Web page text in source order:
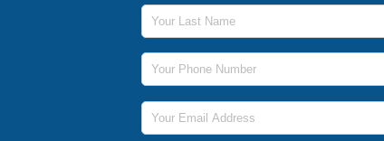
Last Name
Phone Number
Email Address